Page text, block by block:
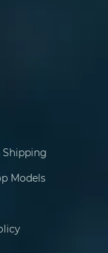
Shipping
Models